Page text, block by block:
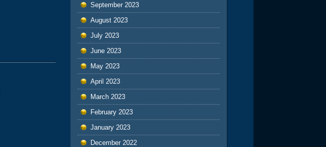
September 2023
August 2023
July 2023
June 2023
May 2023
April 2023
March 2023
February 2023
January 2023
December 2022